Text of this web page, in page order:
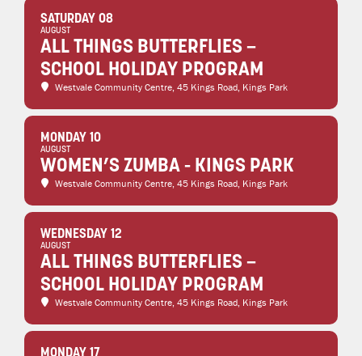
SATURDAY 08
AUGUST
ALL THINGS BUTTERFLIES –
SCHOOL HOLIDAY PROGRAM
Westvale Community Centre, 45 Kings Road, Kings Park
MONDAY 10
AUGUST
WOMEN’S ZUMBA - KINGS PARK
Westvale Community Centre, 45 Kings Road, Kings Park
WEDNESDAY 12
AUGUST
ALL THINGS BUTTERFLIES –
SCHOOL HOLIDAY PROGRAM
Westvale Community Centre, 45 Kings Road, Kings Park